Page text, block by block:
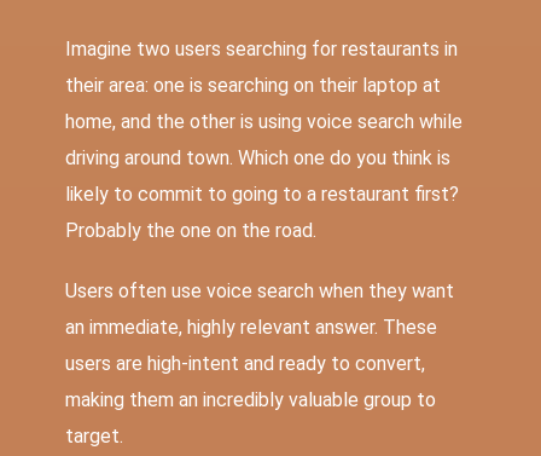
Imagine two users searching for restaurants in
their area: one is searching on their laptop at
home, and the other is using voice search while
driving around town. Which one do you think is
likely to commit to going to a restaurant first?
Probably the one on the road.
Users often use voice search when they want
an immediate, highly relevant answer. These
users are high-intent and ready to convert,
making them an incredibly valuable group to
target.